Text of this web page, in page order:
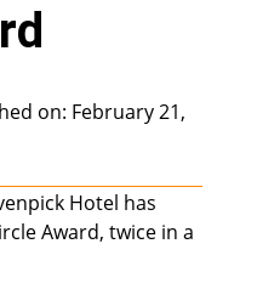
on: February 21,
Hotel has
Award, twice in a